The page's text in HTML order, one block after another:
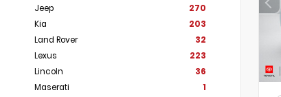
Jeep
270
Kia
203
Land Rover
32
Lexus
223
Lincoln
36
Maserati
1